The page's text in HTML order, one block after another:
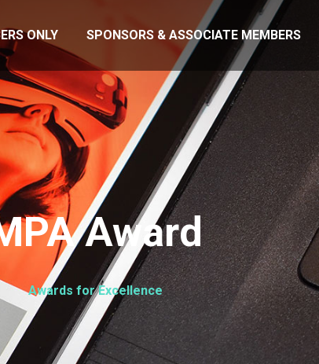
ONLY SPONSORS & ASSOCIATE MEMBERS
Award
Awards for Excellence